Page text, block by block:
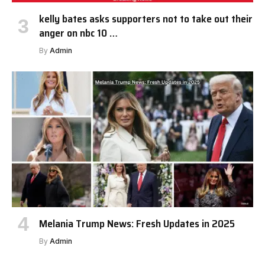
kelly bates asks supporters not to take out their
anger on nbc 10 …
By Admin
Melania Trump News: Fresh Updates in 2025
By Admin